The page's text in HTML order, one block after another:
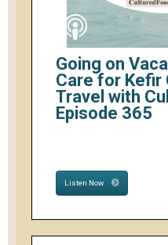
Going on
Care for Kefir
Travel with
Episode 365
Listen Now